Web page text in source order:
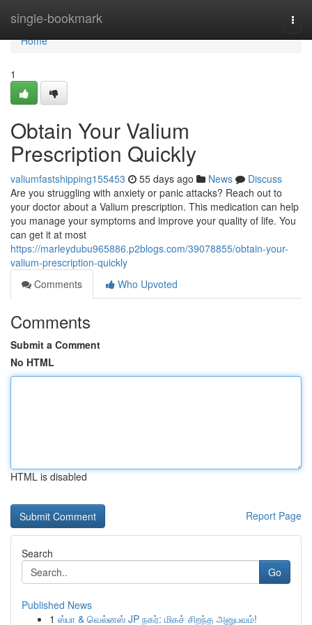
single-bookmark
Home
Home
1
Obtain Your Valium
Prescription Quickly
valiumfastshipping155453 55 days ago News
Discuss
Are you struggling with anxiety or panic attacks? Reach out to
your doctor about a Valium prescription. This medication can help
you manage your symptoms and improve your quality of life. You
can get it at most
https://marleydubu965886.p2blogs.com/39078855/obtain-your-
valium-prescription-quickly
Comments
Who Upvoted
Comments
Submit a Comment
No HTML
HTML is disabled
Report Page
Search
Go
Published News
1 ஸ்பா & வெல்னஸ் JP நகர்: மிகச் சிறந்த அனுபவம்!